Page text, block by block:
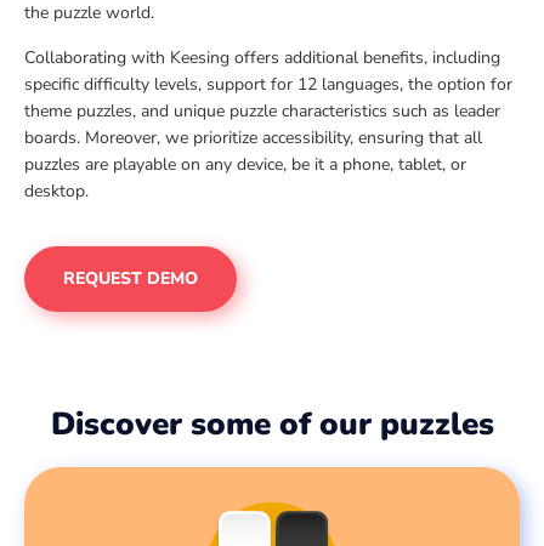
the puzzle world.
Collaborating with Keesing offers additional benefits, including
specific difficulty levels, support for 12 languages, the option for
theme puzzles, and unique puzzle characteristics such as leader
boards. Moreover, we prioritize accessibility, ensuring that all
puzzles are playable on any device, be it a phone, tablet, or
desktop.
REQUEST DEMO
Discover some of our puzzles